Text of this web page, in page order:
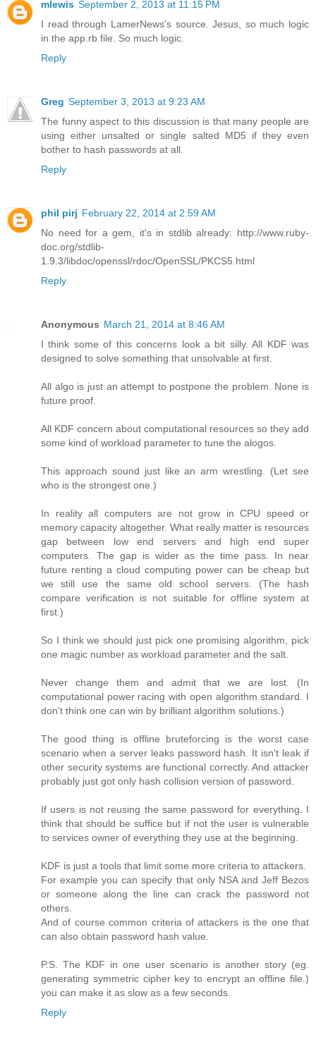
mlewis September 2, 2013 at 11:15 PM
I read through LamerNews's source. Jesus, so much logic
in the app.rb file. So much logic.
Reply
Greg September 3, 2013 at 9:23 AM
The funny aspect to this discussion is that many people are
using either unsalted or single salted MD5 if they even
bother to hash passwords at all.
Reply
phil pirj February 22, 2014 at 2:59 AM
No need for a gem, it's in stdlib already: http://www.ruby-
doc.org/stdlib-
1.9.3/libdoc/openssl/rdoc/OpenSSL/PKCS5.html
Reply
Anonymous March 21, 2014 at 8:46 AM
I think some of this concerns look a bit silly. All KDF was
designed to solve something that unsolvable at first.
All algo is just an attempt to postpone the problem. None is
future proof.
All KDF concern about computational resources so they add
some kind of workload parameter to tune the alogos.
This approach sound just like an arm wrestling. (Let see
who is the strongest one.)
In reality all computers are not grow in CPU speed or
memory capacity altogether. What really matter is resources
gap between low end servers and high end super
computers. The gap is wider as the time pass. In near
future renting a cloud computing power can be cheap but
we still use the same old school servers. (The hash
compare verification is not suitable for offline system at
first.)
So I think we should just pick one promising algorithm, pick
one magic number as workload parameter and the salt.
Never change them and admit that we are lost. (In
computational power racing with open algorithm standard. I
don't think one can win by brilliant algorithm solutions.)
The good thing is offline bruteforcing is the worst case
scenario when a server leaks password hash. It isn't leak if
other security systems are functional correctly. And attacker
probably just got only hash collision version of password.
If users is not reusing the same password for everything. I
think that should be suffice but if not the user is vulnerable
to services owner of everything they use at the beginning.
KDF is just a tools that limit some more criteria to attackers.
For example you can specify that only NSA and Jeff Bezos
or someone along the line can crack the password not
others.
And of course common criteria of attackers is the one that
can also obtain password hash value.
P.S. The KDF in one user scenario is another story (eg.
generating symmetric cipher key to encrypt an offline file.)
you can make it as slow as a few seconds.
Reply